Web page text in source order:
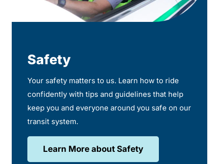
Safety
Your safety matters to us. Learn how to ride
confidently with tips and guidelines that help
keep you and everyone around you safe on our
transit system.
Learn More about Safety